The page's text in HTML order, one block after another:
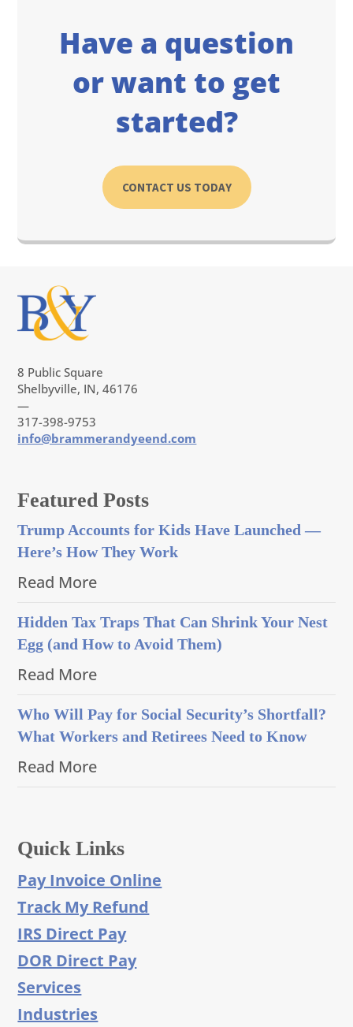
Have a question
or want to get
started?
CONTACT US TODAY
8 Public Square
Shelbyville, IN, 46176
—
317-398-9753
info@brammerandyeend.com
Featured Posts
Trump Accounts for Kids Have Launched —
Here’s How They Work
Read More
Hidden Tax Traps That Can Shrink Your Nest
Egg (and How to Avoid Them)
Read More
Who Will Pay for Social Security’s Shortfall?
What Workers and Retirees Need to Know
Read More
Quick Links
Pay Invoice Online
Track My Refund
IRS Direct Pay
DOR Direct Pay
Services
Industries